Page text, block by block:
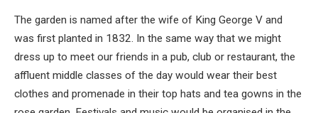
The garden is named after the wife of King George V and
was first planted in 1832. In the same way that we might
dress up to meet our friends in a pub, club or restaurant, the
affluent middle classes of the day would wear their best
clothes and promenade in their top hats and tea gowns in the